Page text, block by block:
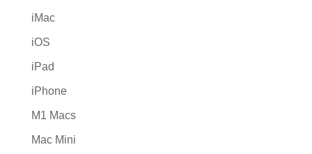
iMac
iOS
iPad
iPhone
M1 Macs
Mac Mini